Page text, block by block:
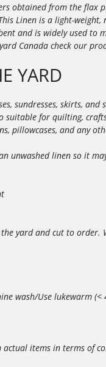
obtained from the
Linen is a light-
and is widely used to
Canada check our
YARD
sundresses, skirts, and
suitable for quilting,
pillowcases, and any
an unwashed linen so
yard and cut to order.
wash/Use lukewarm
items in terms of